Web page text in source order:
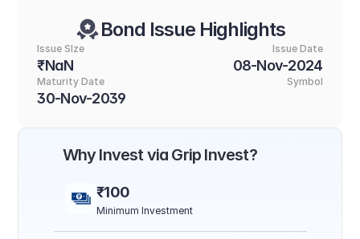
Bond Issue Highlights
Issue SIze
₹NaN
Issue Date
08-Nov-2024
Maturity Date
30-Nov-2039
Symbol
Why Invest via Grip Invest?
₹100
Minimum Investment